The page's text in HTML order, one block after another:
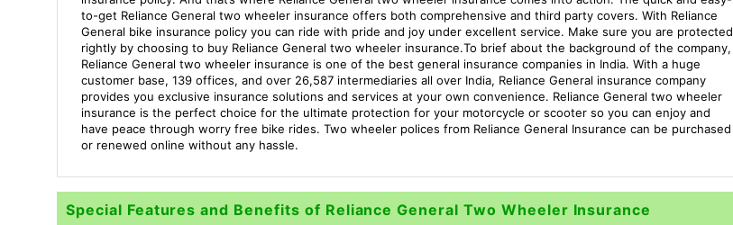
to-get Reliance General two wheeler insurance offers both comprehensive and third party covers. With Reliance
General bike insurance policy you can ride with pride and joy under excellent service. Make sure you are protected
rightly by choosing to buy Reliance General two wheeler insurance.To brief about the background of the company,
Reliance General two wheeler insurance is one of the best general insurance companies in India. With a huge
customer base, 139 offices, and over 26,587 intermediaries all over India, Reliance General insurance company
provides you exclusive insurance solutions and services at your own convenience. Reliance General two wheeler
insurance is the perfect choice for the ultimate protection for your motorcycle or scooter so you can enjoy and
have peace through worry free bike rides. Two wheeler polices from Reliance General Insurance can be purchased
or renewed online without any hassle.
Special Features and Benefits of Reliance General Two Wheeler Insurance